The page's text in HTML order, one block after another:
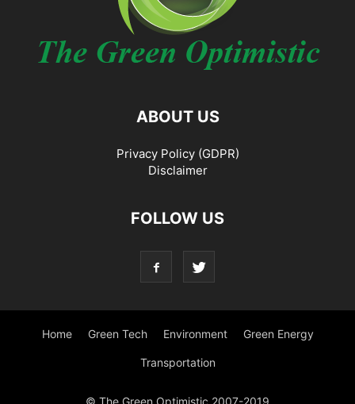
ABOUT US
Privacy Policy (GDPR)
Disclaimer
FOLLOW US
Home Green Tech Environment Green Energy
Transportation
© The Green Optimistic 2007-2019